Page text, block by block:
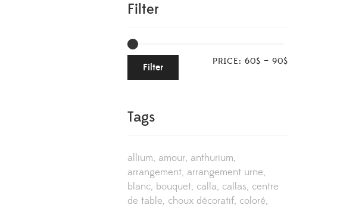
Filter
Filter PRICE: 60$ — 90$
Tags
allium amour anthurium
arrangement arrangement urne
blanc bouquet calla callas centre
de table choux décoratif coloré